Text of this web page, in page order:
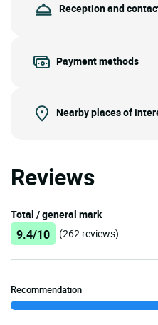
Reception and
Payment methods
Nearby places of
Reviews
Total / general mark
9.4/10 (262 reviews)
Recommendation